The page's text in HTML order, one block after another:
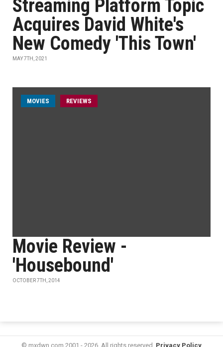
Streaming Platform Topic
Acquires David White's
New Comedy 'This Town'
MAY 7TH, 2021
MOVIES REVIEWS
Movie Review -
'Housebound'
OCTOBER 7TH, 2014
© mxdwn.com 2001 - 2026. All rights reserved. Privacy Policy